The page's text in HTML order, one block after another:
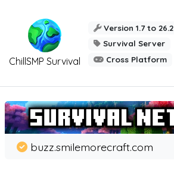
ChillSMP Survival
Version 1.7 to 26.2
Survival Server
Cross Platform
buzz.smilemorecraft.com